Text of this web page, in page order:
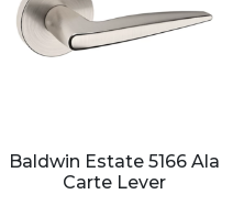
Baldwin Estate 5166 Ala
Carte Lever